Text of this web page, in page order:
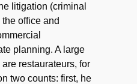
litigation (criminal
office and
planning. A large
restaurateurs, for
two counts: first, he